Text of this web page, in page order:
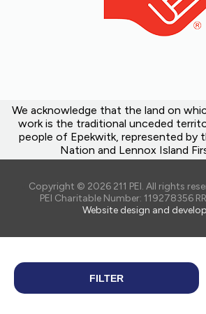
FILTER
We acknowledge that the land on
work is the traditional unceded
people of Epekwitk, represented by
Nation and Lennox Island
Copyright © 2026 211 PEI. All rights
PEI Charitable Number: 119278356
Website design and